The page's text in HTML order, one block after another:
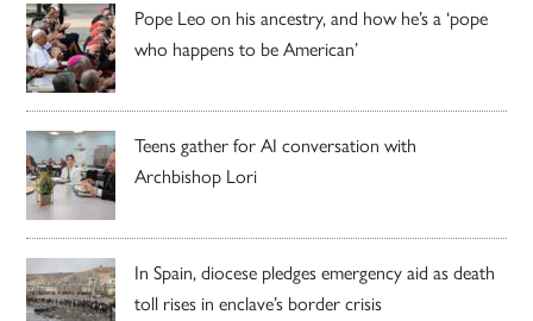
Pope Leo on his ancestry, and how he’s a ‘pope
who happens to be American’
Teens gather for AI conversation with
Archbishop Lori
In Spain, diocese pledges emergency aid as death
toll rises in enclave’s border crisis